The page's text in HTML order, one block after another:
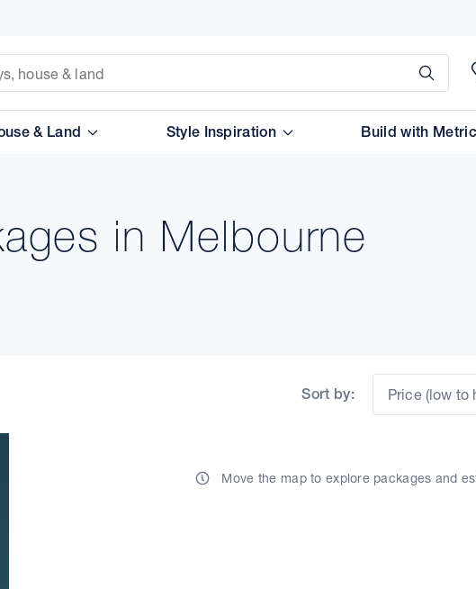
& Land Style Inspiration Build with
in Melbourne
Sort by: Price (low to
Move the map to explore packages and